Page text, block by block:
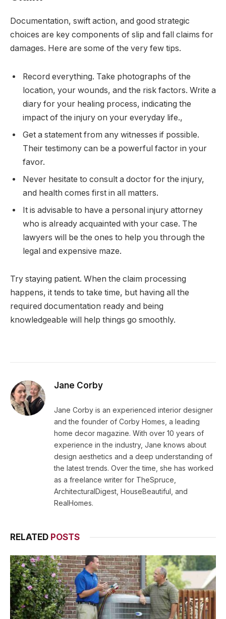
Documentation, swift action, and good strategic
choices are key components of slip and fall claims for
damages. Here are some of the very few tips.
Record everything. Take photographs of the
location, your wounds, and the risk factors. Write a
diary for your healing process, indicating the
impact of the injury on your everyday life.,
Get a statement from any witnesses if possible.
Their testimony can be a powerful factor in your
favor.
Never hesitate to consult a doctor for the injury,
and health comes first in all matters.
It is advisable to have a personal injury attorney
who is already acquainted with your case. The
lawyers will be the ones to help you through the
legal and expensive maze.
Try staying patient. When the claim processing
happens, it tends to take time, but having all the
required documentation ready and being
knowledgeable will help things go smoothly.
Jane Corby
Jane Corby is an experienced interior designer
and the founder of Corby Homes, a leading
home decor magazine. With over 10 years of
experience in the industry, Jane knows about
design aesthetics and a deep understanding of
the latest trends. Over the time, she has worked
as a freelance writer for TheSpruce,
ArchitecturalDigest, HouseBeautiful, and
RealHomes.
RELATED POSTS